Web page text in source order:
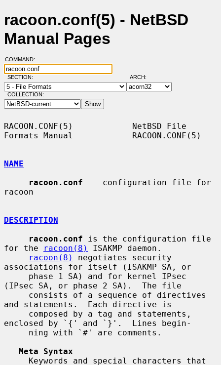
racoon.conf(5) - NetBSD
Manual Pages
COMMAND:
SECTION: ARCH:
COLLECTION:
RACOON.CONF(5)            NetBSD File
Formats Manual            RACOON.CONF(5)
NAME
racoon.conf -- configuration file for
racoon
DESCRIPTION
racoon.conf is the configuration file
for the
racoon(8)
ISAKMP daemon.
racoon(8)
negotiates security
associations for itself (ISAKMP SA, or
(IPsec SA, or phase 2 SA).  The file
and statements.  Each directive is
enclosed by `{' and `}'.  Lines begin-
Meta Syntax